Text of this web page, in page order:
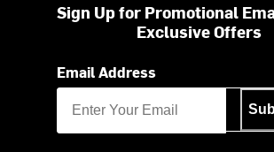
Sign Up for Promotional
Exclusive Offers
Email Address